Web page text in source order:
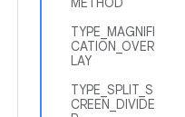
TYPE_MAGNIFI
CATION_OVER
LAY
TYPE_SPLIT_S
CREEN_DIVIDE